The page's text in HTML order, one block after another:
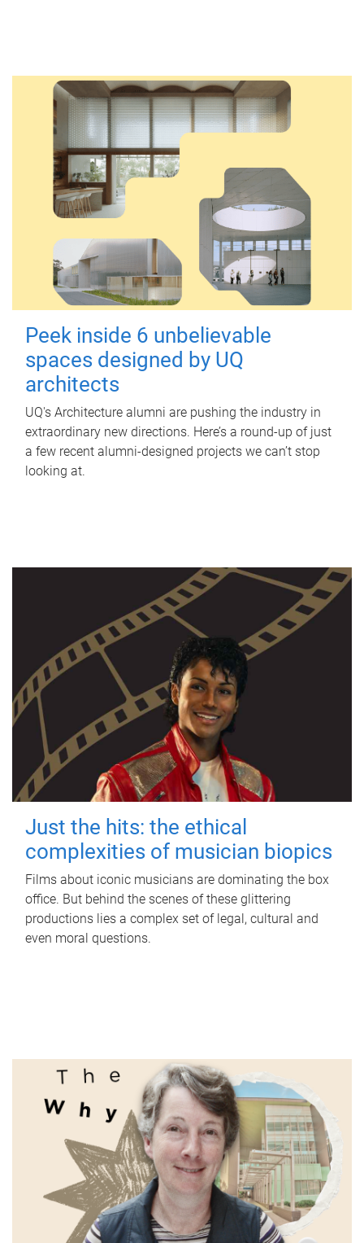
Peek inside 6 unbelievable
spaces designed by UQ
architects
UQ's Architecture alumni are pushing the industry in
extraordinary new directions. Here’s a round-up of just
a few recent alumni-designed projects we can’t stop
looking at.
Just the hits: the ethical
complexities of musician biopics
Films about iconic musicians are dominating the box
office. But behind the scenes of these glittering
productions lies a complex set of legal, cultural and
even moral questions.